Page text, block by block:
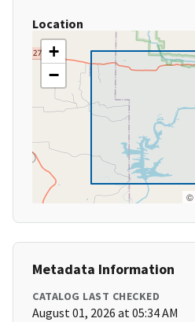
Location
+
−
©
Metadata Information
CATALOG LAST CHECKED
August 01, 2026 at 05:34 AM